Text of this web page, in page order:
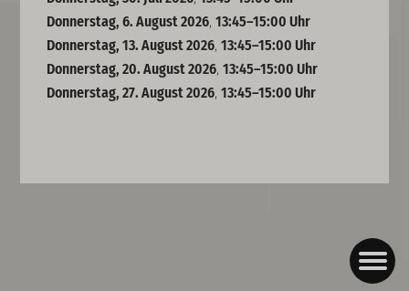
Donnerstag, 6. August 2026,13:45–15:00 Uhr
Donnerstag, 13. August 2026,13:45–15:00 Uhr
Donnerstag, 20. August 2026,13:45–15:00 Uhr
Donnerstag, 27. August 2026,13:45–15:00 Uhr